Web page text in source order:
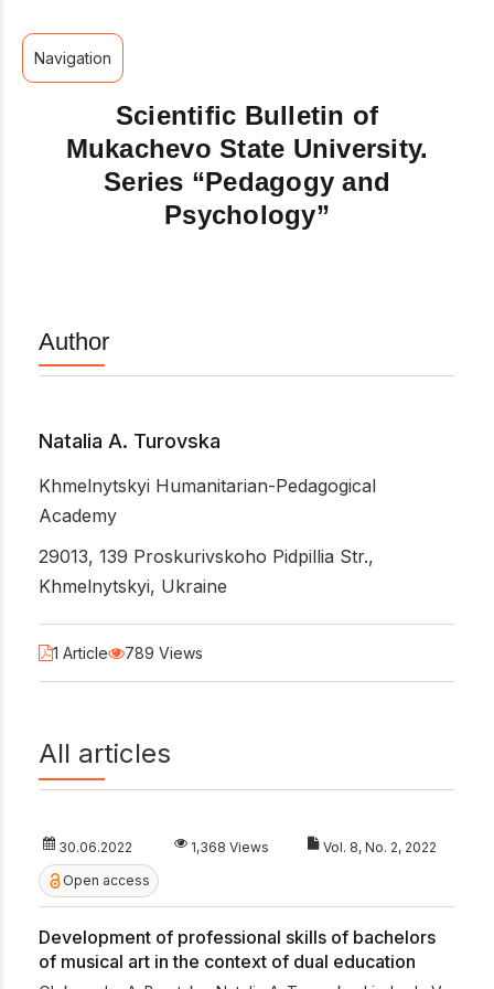
Navigation
Scientific Bulletin of
Mukachevo State University.
Series “Pedagogy and
Psychology”
Author
Natalia A. Turovska
Khmelnytskyi Humanitarian-Pedagogical
Academy
29013, 139 Proskurivskoho Pidpillia Str.,
Khmelnytskyi, Ukraine
1 Article 789 Views
All articles
30.06.2022 1,368 Views Vol. 8, No. 2, 2022
Open access
Development of professional skills of bachelors
of musical art in the context of dual education